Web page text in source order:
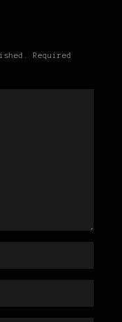
Required